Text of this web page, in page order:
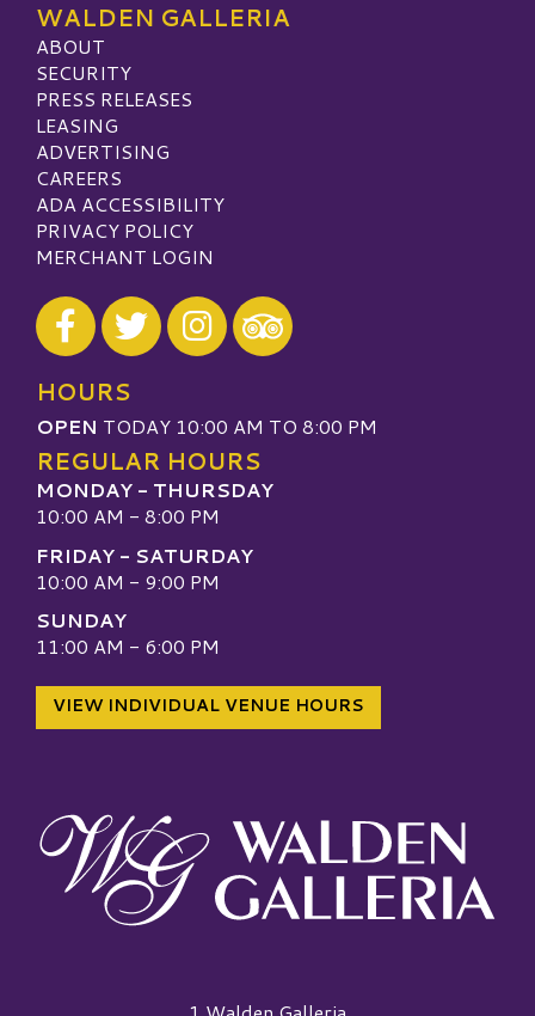
WALDEN GALLERIA
ABOUT
SECURITY
PRESS RELEASES
LEASING
ADVERTISING
CAREERS
ADA ACCESSIBILITY
PRIVACY POLICY
MERCHANT LOGIN
Visit our Facebook
Visit our Twitter
Visit our Instagram
Visit our TripAdvisor
HOURS
OPEN TODAY 10:00 AM TO 8:00 PM
REGULAR HOURS
MONDAY - THURSDAY
10:00 AM - 8:00 PM
FRIDAY - SATURDAY
10:00 AM - 9:00 PM
SUNDAY
11:00 AM - 6:00 PM
VIEW INDIVIDUAL VENUE HOURS